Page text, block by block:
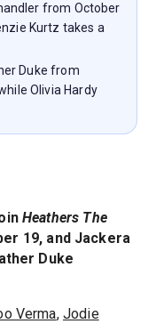
from October
Kurtz takes a
Duke from
Olivia Hardy
Heathers The
19, and Jackera
Duke
Verma, Jodie